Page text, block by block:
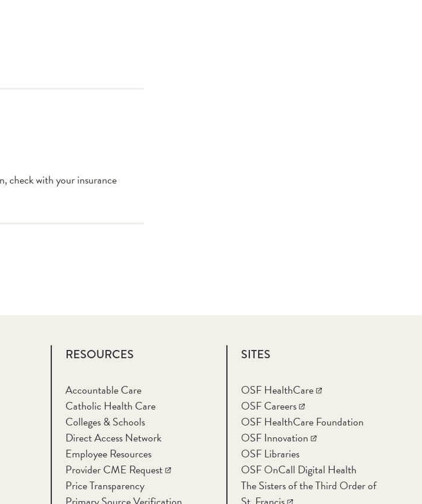
check with your insurance
RESOURCES
Accountable Care
Catholic Health Care
Colleges & Schools
Direct Access Network
Employee Resources
Provider CME Request
Price Transparency
SITES
OSF HealthCare
OSF Careers
OSF HealthCare Foundation
OSF Innovation
OSF Libraries
OSF OnCall Digital Health
The Sisters of the Third Order of